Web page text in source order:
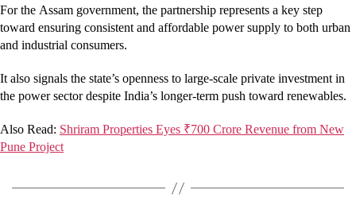
For the Assam government, the partnership represents a key step
toward ensuring consistent and affordable power supply to both urban
and industrial consumers.
It also signals the state’s openness to large-scale private investment in
the power sector despite India’s longer-term push toward renewables.
Also Read: Shriram Properties Eyes ₹700 Crore Revenue from New
Pune Project